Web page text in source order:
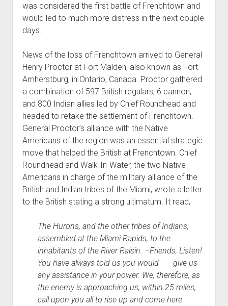
was considered the first battle of Frenchtown and
would led to much more distress in the next couple
days.
News of the loss of Frenchtown arrived to General
Henry Proctor at Fort Malden, also known as Fort
Amherstburg, in Ontario, Canada. Proctor gathered
a combination of 597 British regulars, 6 cannon,
and 800 Indian allies led by Chief Roundhead and
headed to retake the settlement of Frenchtown.
General Proctor’s alliance with the Native
Americans of the region was an essential strategic
move that helped the British at Frenchtown. Chief
Roundhead and Walk-In-Water, the two Native
Americans in charge of the military alliance of the
British and Indian tribes of the Miami, wrote a letter
to the British stating a strong ultimatum. It read,
The Hurons, and the other tribes of Indians,
assembled at the Miami Rapids, to the
inhabitants of the River Raisin. –Friends, Listen!
You have always told us you would give us
any assistance in your power. We, therefore, as
the enemy is approaching us, within 25 miles,
call upon you all to rise up and come here